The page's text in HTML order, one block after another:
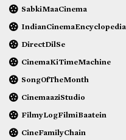
SabkiMaaCinema
IndianCinemaEncyclopedia
DirectDilSe
CinemaKiTimeMachine
SongOfTheMonth
CinemaaziStudio
FilmyLogFilmiBaatein
CineFamilyChain